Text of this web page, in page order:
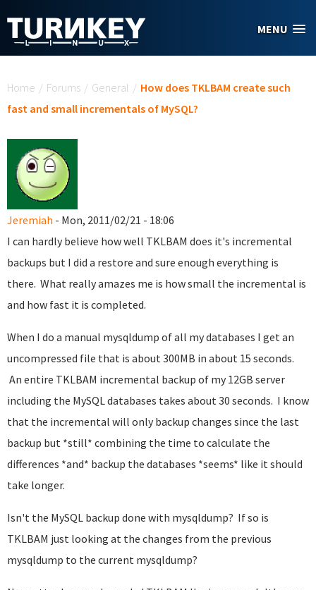
MENU
Home / Forums / General / How does TKLBAM create such
fast and small incrementals of MySQL?
Jeremiah - Mon, 2011/02/21 - 18:06
I can hardly believe how well TKLBAM does it's incremental
backups but I did a restore and sure enough everything is
there. What really amazes me is how small the incremental is
and how fast it is completed.
When I do a manual mysqldump of all my databases I get an
uncompressed file that is about 300MB in about 15 seconds.
An entire TKLBAM incremental backup of my 12GB server
including the MySQL databases takes about 30 seconds. I know
that the incremental will only backup changes since the last
backup but *still* combining the time to calculate the
differences *and* backup the databases *seems* like it should
take longer.
Isn't the MySQL backup done with mysqldump? If so is
TKLBAM just looking at the changes from the previous
mysqldump to the current mysqldump?